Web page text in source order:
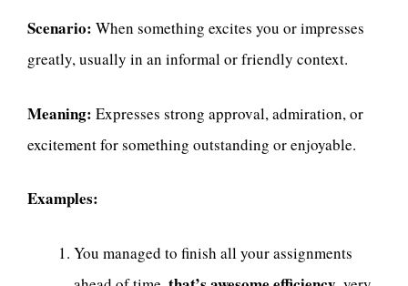
Scenario: When something excites you or impresses
greatly, usually in an informal or friendly context.
Meaning: Expresses strong approval, admiration, or
excitement for something outstanding or enjoyable.
Examples:
You managed to finish all your assignments